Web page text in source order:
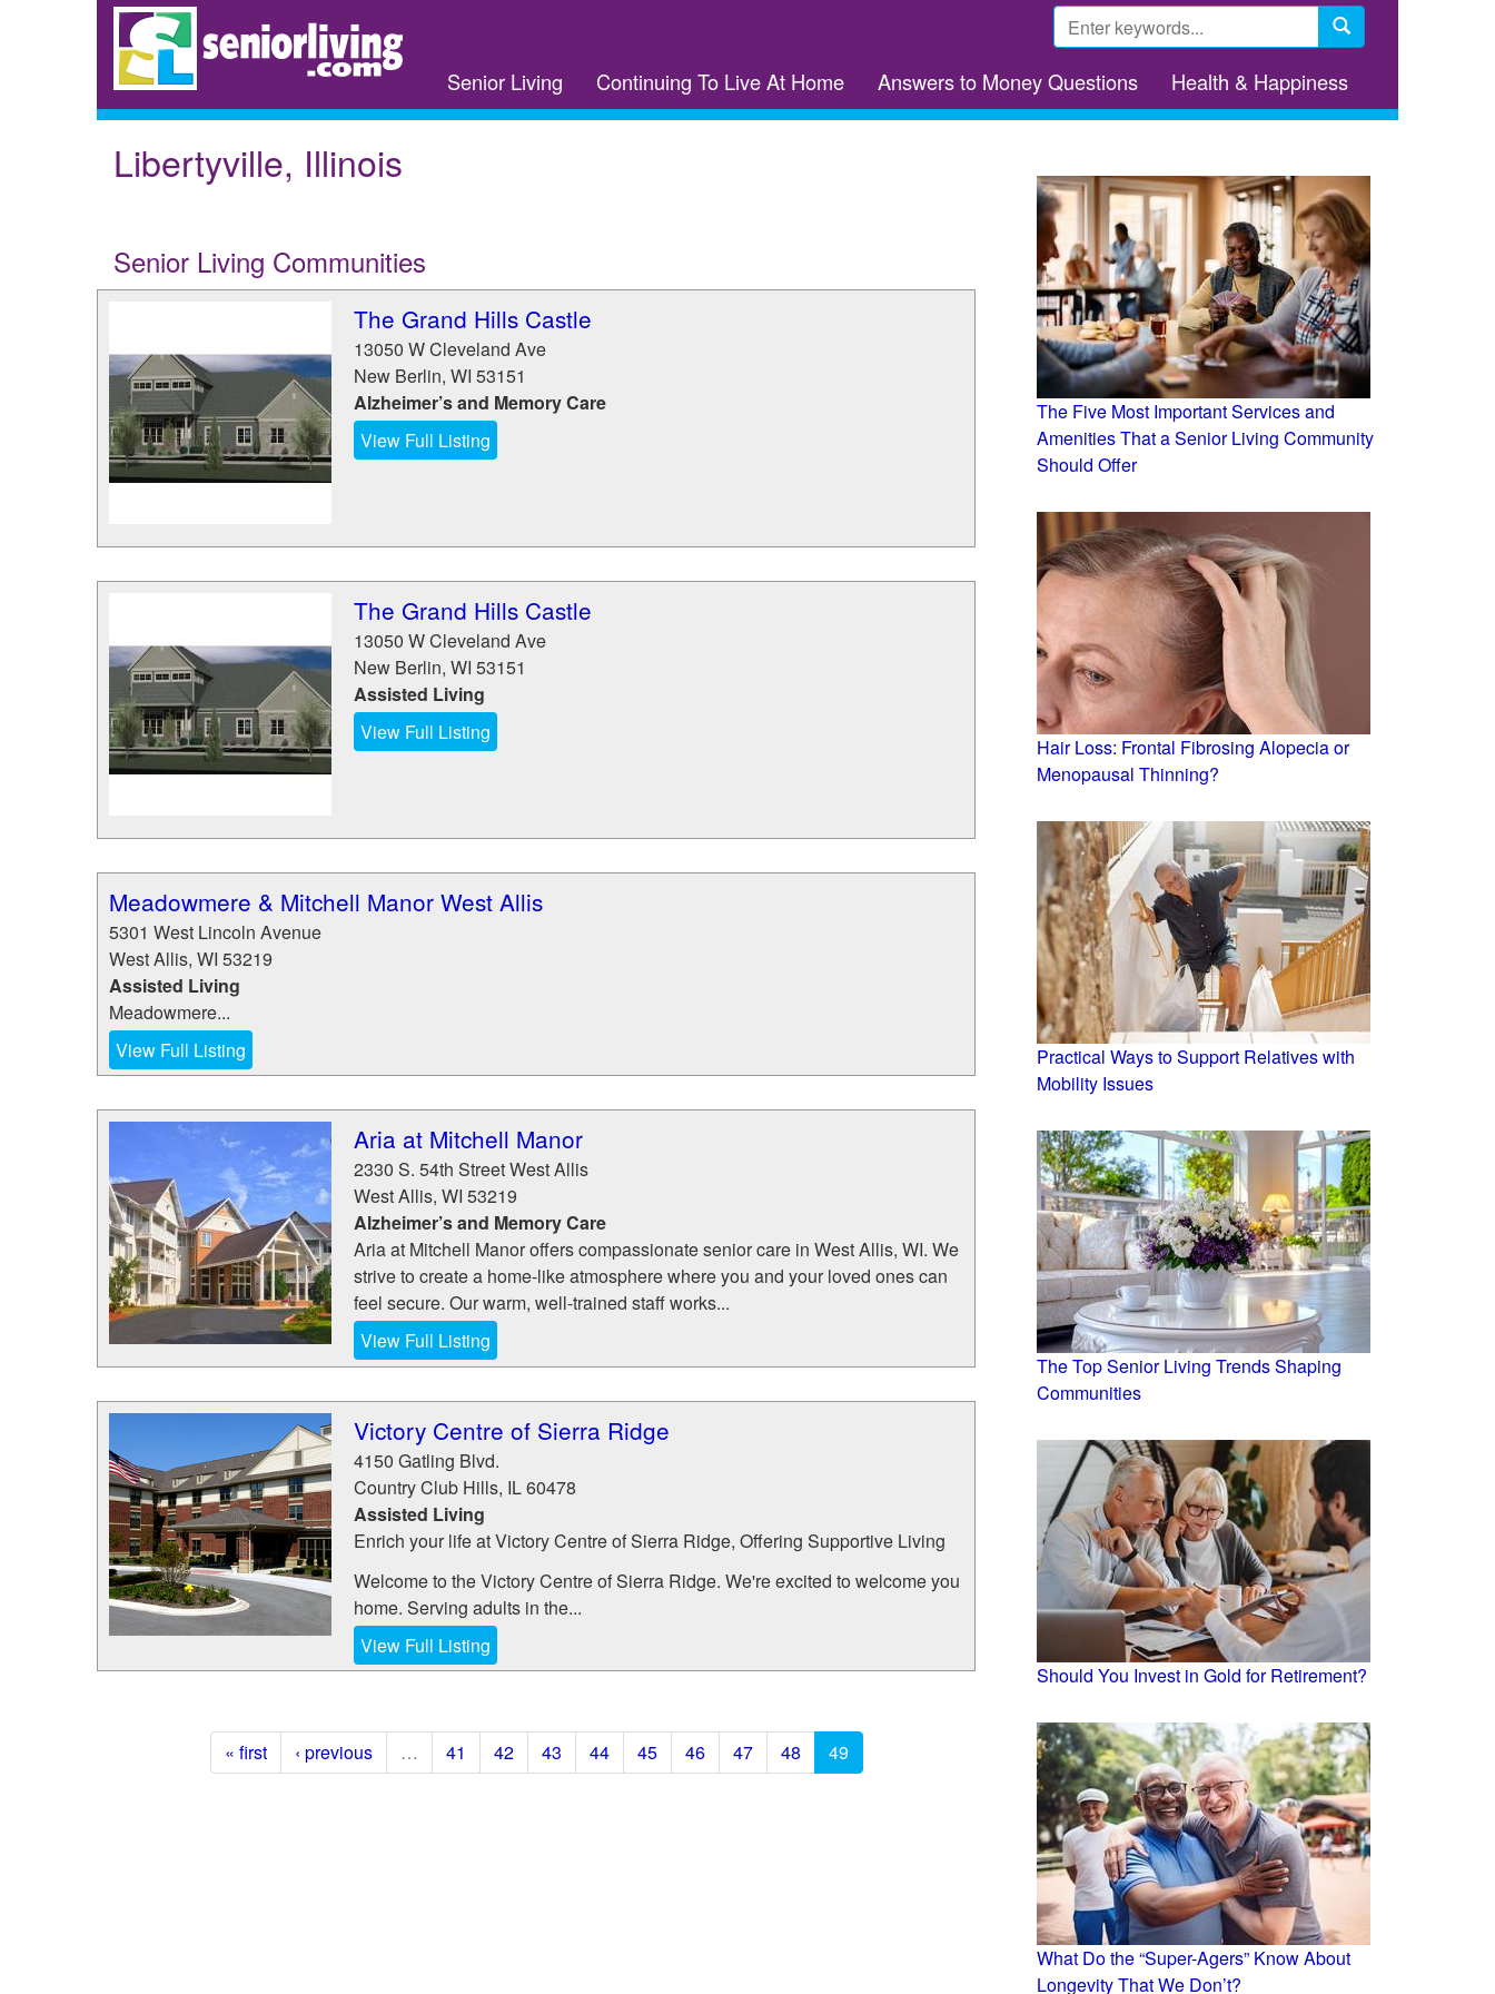
Search
form
Senior Living Continuing To Live At Home Answers to Money Questions Health & Happiness
Libertyville, Illinois
Senior Living Communities
The Grand Hills Castle
13050 W Cleveland Ave
New Berlin, WI 53151
Alzheimer’s and Memory Care
View Full Listing
The Grand Hills Castle
13050 W Cleveland Ave
New Berlin, WI 53151
Assisted Living
View Full Listing
Meadowmere & Mitchell Manor West Allis
5301 West Lincoln Avenue
West Allis, WI 53219
Assisted Living
Meadowmere...
View Full Listing
Aria at Mitchell Manor
2330 S. 54th Street West Allis
West Allis, WI 53219
Alzheimer’s and Memory Care
Aria at Mitchell Manor offers compassionate senior care in West Allis, WI. We
strive to create a home-like atmosphere where you and your loved ones can
feel secure. Our warm, well-trained staff works...
View Full Listing
Victory Centre of Sierra Ridge
4150 Gatling Blvd.
Country Club Hills, IL60478
Assisted Living
Enrich your life at Victory Centre of Sierra Ridge, Offering Supportive Living
Welcome to the Victory Centre of Sierra Ridge. We're excited to welcome you
home. Serving adults in the...
View Full Listing
« first ‹ previous … 41 42 43 44 45 46 47 48 49
The Five Most Important Services and
Amenities That a Senior Living Community
Should Offer
Hair Loss: Frontal Fibrosing Alopecia or
Menopausal Thinning?
Practical Ways to Support Relatives with
Mobility Issues
The Top Senior Living Trends Shaping
Communities
Should You Invest in Gold for Retirement?
What Do the “Super-Agers” Know About
Longevity That We Don’t?